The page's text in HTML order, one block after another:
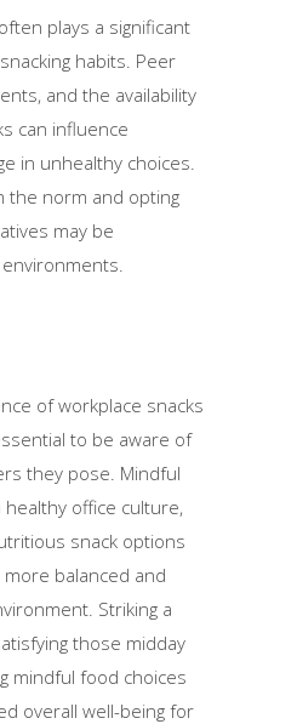
plays a significant
habits. Peer
and the availability
can influence
in unhealthy choices.
the norm and opting
may be
of workplace snacks
to be aware of
they pose. Mindful
office culture,
snack options
balanced and
Striking a
those midday
mindful food choices
overall well-being for